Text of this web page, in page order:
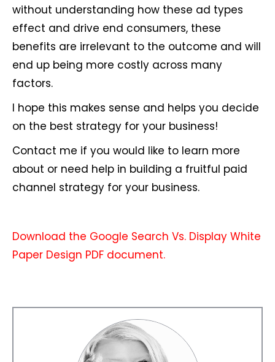
without understanding how these ad types
effect and drive end consumers, these
benefits are irrelevant to the outcome and will
end up being more costly across many
factors.
I hope this makes sense and helps you decide
on the best strategy for your business!
Contact me if you would like to learn more
about or need help in building a fruitful paid
channel strategy for your business.
Download the Google Search Vs. Display White
Paper Design PDF document.